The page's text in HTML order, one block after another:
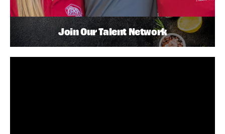
Join Our Talent Network